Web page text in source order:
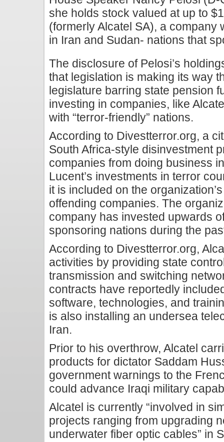
she holds stock valued at up to
(formerly Alcatel SA), a company
in Iran and Sudan- nations that
The disclosure of Pelosi’s
that legislation is making its way
legislature barring state pension
investing in companies, like
with “terror-friendly” nations.
According to Divestterror.org, a
South Africa-style disinvestment
companies from doing business
Lucent’s investments in terror
it is included on the
offending companies. The
company has invested upwards
sponsoring nations during the
According to Divestterror.org,
activities by providing state
transmission and switching
contracts have reportedly
software, technologies, and
is also installing an undersea
Iran.
Prior to his overthrow, Alcatel
products for dictator Saddam
government warnings to the
could advance Iraqi military
Alcatel is currently “involved in
projects ranging from upgrading
underwater fiber optic cables” in